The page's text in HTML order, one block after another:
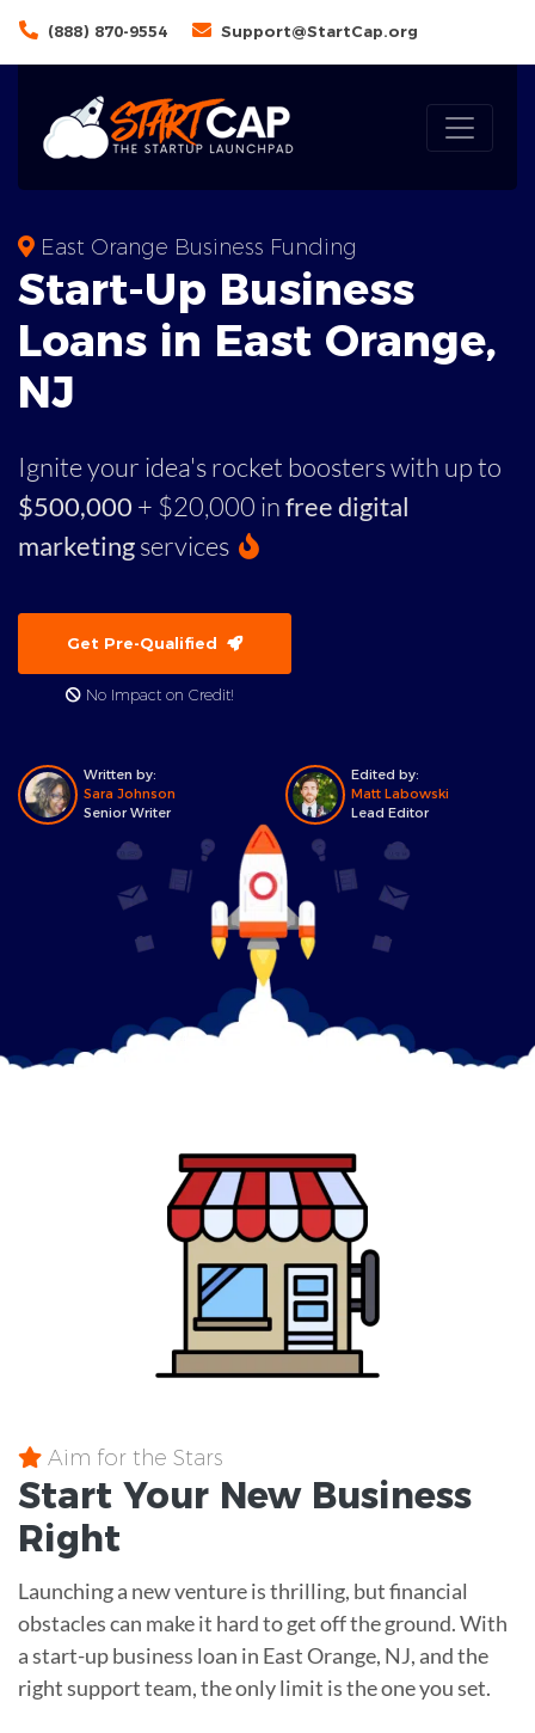
(888) 870-9554 Support@StartCap.org
East Orange Business Funding
Start-Up Business
Loans in East Orange,
NJ
Ignite your idea's rocket boosters with up to
$500,000 + $20,000 infree digital
marketingservices
Get Pre-Qualified
No Impact on Credit!
Written by:
Sara Johnson
Senior Writer
Edited by:
Matt Labowski
Lead Editor
Aim for the Stars
Start Your New Business
Right
Launching a new venture is thrilling, but financial
obstacles can make it hard to get off the ground. With
a start-up business loan in East Orange, NJ, and the
right support team, the only limit is the one you set.